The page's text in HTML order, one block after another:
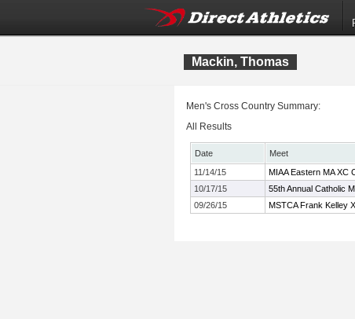
Mackin, Thomas
Men's Cross Country Summary:
All Results
Date Meet
11/14/15
MIAA Eastern MA XC
10/17/15
55th Annual Catholic
09/26/15
MSTCA Frank Kelley